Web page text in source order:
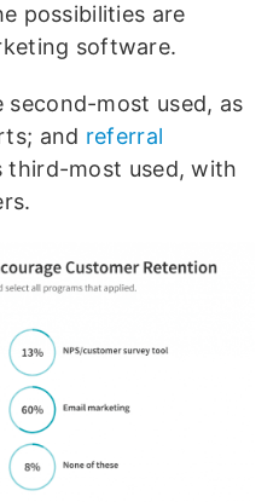
possibilities are
software.
second-most used, as
and referral
third-most used, with